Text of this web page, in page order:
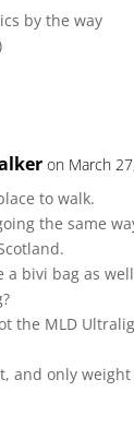
by the way
on March
to walk.
the same
a bivi bag as
the MLD
and only